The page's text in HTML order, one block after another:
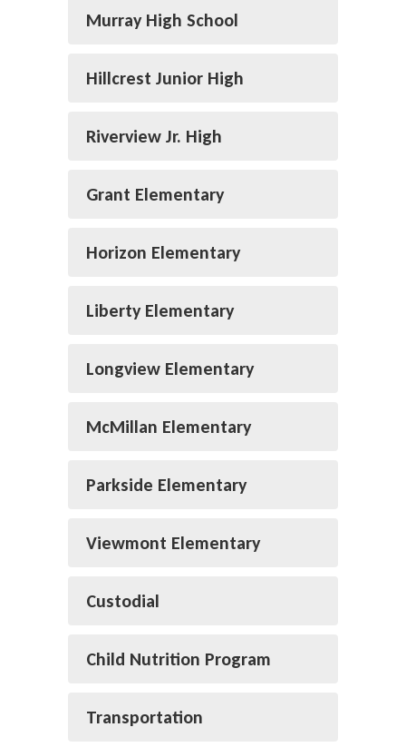
Murray High School
Hillcrest Junior High
Riverview Jr. High
Grant Elementary
Horizon Elementary
Liberty Elementary
Longview Elementary
McMillan Elementary
Parkside Elementary
Viewmont Elementary
Custodial
Child Nutrition Program
Transportation